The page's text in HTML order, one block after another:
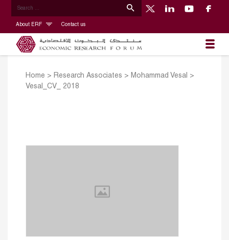
About ERF Contact us
Home > Research Associates > Mohammad Vesal
>
Vesal_CV_ 2018